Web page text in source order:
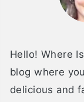
Hello! Where
blog where
delicious and